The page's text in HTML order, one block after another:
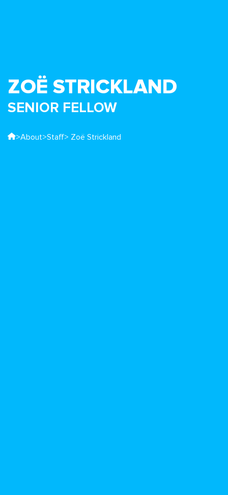
ZOË STRICKLAND
SENIOR FELLOW
>About>Staff> Zoë Strickland